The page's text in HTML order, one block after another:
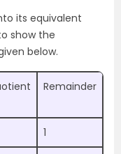
its equivalent
show the
below.
Remainder
1